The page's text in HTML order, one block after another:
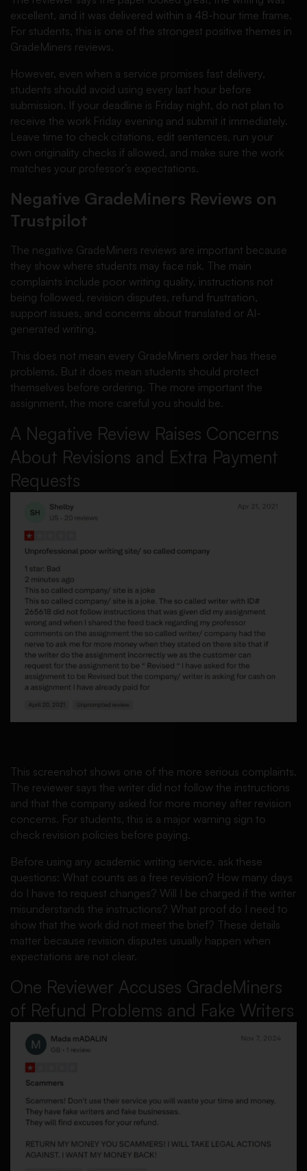
excellent, and it was delivered within a 48-hour time frame.
For students, this is one of the strongest positive themes in
GradeMiners reviews.
However, even when a service promises fast delivery,
students should avoid using every last hour before
submission. If your deadline is Friday night, do not plan to
receive the work Friday evening and submit it immediately.
Leave time to check citations, edit sentences, run your
own originality checks if allowed, and make sure the work
matches your professor’s expectations.
Negative GradeMiners Reviews on
Trustpilot
The negative GradeMiners reviews are important because
they show where students may face risk. The main
complaints include poor writing quality, instructions not
being followed, revision disputes, refund frustration,
support issues, and concerns about translated or AI-
generated writing.
This does not mean every GradeMiners order has these
problems. But it does mean students should protect
themselves before ordering. The more important the
assignment, the more careful you should be.
A Negative Review Raises Concerns
About Revisions and Extra Payment
Requests
This screenshot shows one of the more serious complaints.
The reviewer says the writer did not follow the instructions
and that the company asked for more money after revision
concerns. For students, this is a major warning sign to
check revision policies before paying.
Before using any academic writing service, ask these
questions: What counts as a free revision? How many days
do I have to request changes? Will I be charged if the writer
misunderstands the instructions? What proof do I need to
show that the work did not meet the brief? These details
matter because revision disputes usually happen when
expectations are not clear.
One Reviewer Accuses GradeMiners
of Refund Problems and Fake Writers